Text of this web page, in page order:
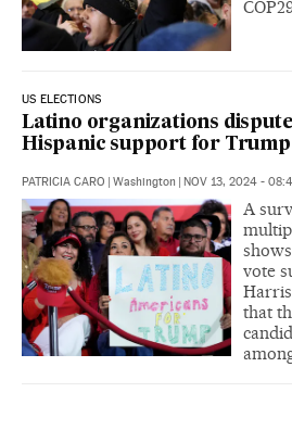
US ELECTIONS
Latino organizations
Hispanic support for Trump
PATRICIA CARO Washington NOV 13, 2024 -
A
vote
that